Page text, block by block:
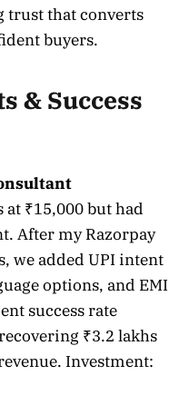
trust that converts
buyers.
& Success
at ₹15,000 but had
After my Razorpay
we added UPI intent
options, and EMI
success rate
₹3.2 lakhs
Investment: